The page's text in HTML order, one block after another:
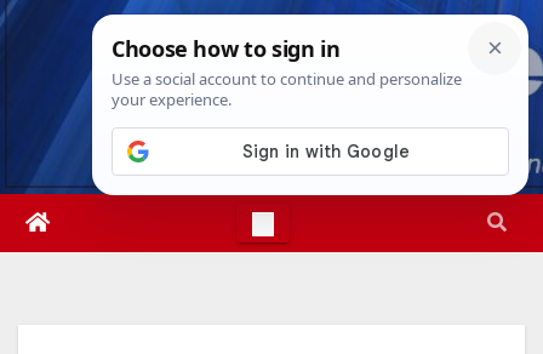
Skip
Fri. Aug 7th, 20268:43:16 PM